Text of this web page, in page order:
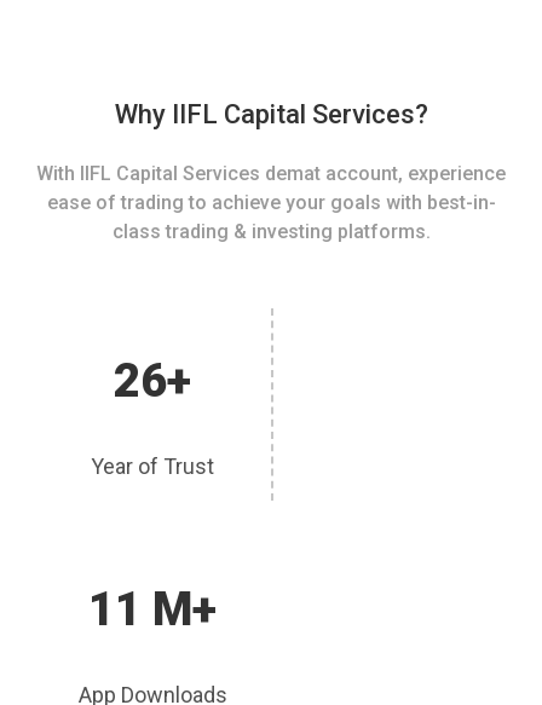
Why IIFL Capital Services?
With IIFL Capital Services demat account, experience
ease of trading to achieve your goals with best-in-
class trading & investing platforms.
26+
Year of Trust
11 M+
App Downloads